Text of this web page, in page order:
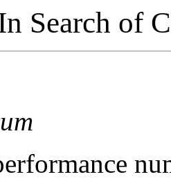
Search of